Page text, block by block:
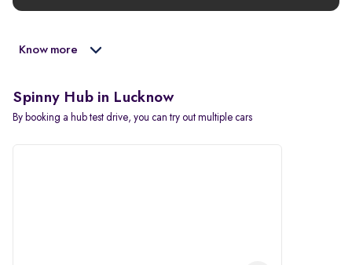
Know more
Spinny Hub in Lucknow
By booking a hub test drive, you can try out multiple cars